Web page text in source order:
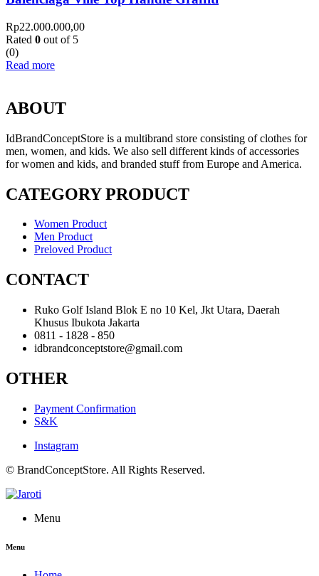
Rp22.000.000,00
Rated 0 out of 5
(0)
Read more
ABOUT
IdBrandConceptStore is a multibrand store consisting of clothes for
men, women, and kids. We also sell different kinds of accessories
for women and kids, and branded stuff from Europe and America.
CATEGORY PRODUCT
Women Product
Men Product
Preloved Product
CONTACT
Ruko Golf Island Blok E no 10 Kel, Jkt Utara, Daerah
Khusus Ibukota Jakarta
0811 - 1828 - 850
idbrandconceptstore@gmail.com
OTHER
Payment Confirmation
S&K
Instagram
© BrandConceptStore. All Rights Reserved.
Menu
Menu